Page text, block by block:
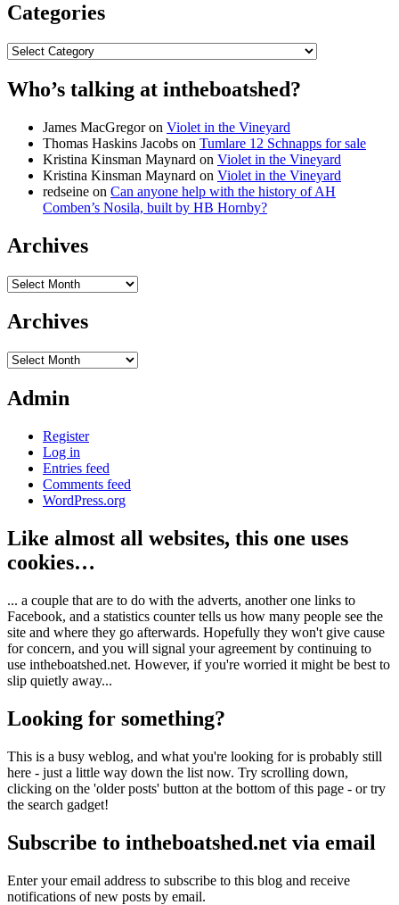
Categories
Categories
Who’s talking at intheboatshed?
James MacGregoron Violet in the Vineyard
Thomas Haskins Jacobs on Tumlare 12 Schnapps for sale
Kristina Kinsman Maynard on Violet in the Vineyard
Kristina Kinsman Maynard on Violet in the Vineyard
redseine on Can anyone help with the history of AH
Comben’s Nosila, built by HB Hornby?
Archives
Archives
Archives
Archives
Admin
Register
Log in
Entries feed
Comments feed
WordPress.org
Like almost all websites, this one uses
cookies…
... a couple that are to do with the adverts, another one links to
Facebook, and a statistics counter tells us how many people see the
site and where they go afterwards. Hopefully they won't give cause
for concern, and you will signal your agreement by continuing to
use intheboatshed.net. However, if you're worried it might be best to
slip quietly away...
Looking for something?
This is a busy weblog, and what you're looking for is probably still
here - just a little way down the list now. Try scrolling down,
clicking on the 'older posts' button at the bottom of this page - or try
the search gadget!
Subscribe to intheboatshed.net via email
Enter your email address to subscribe to this blog and receive
notifications of new posts by email.